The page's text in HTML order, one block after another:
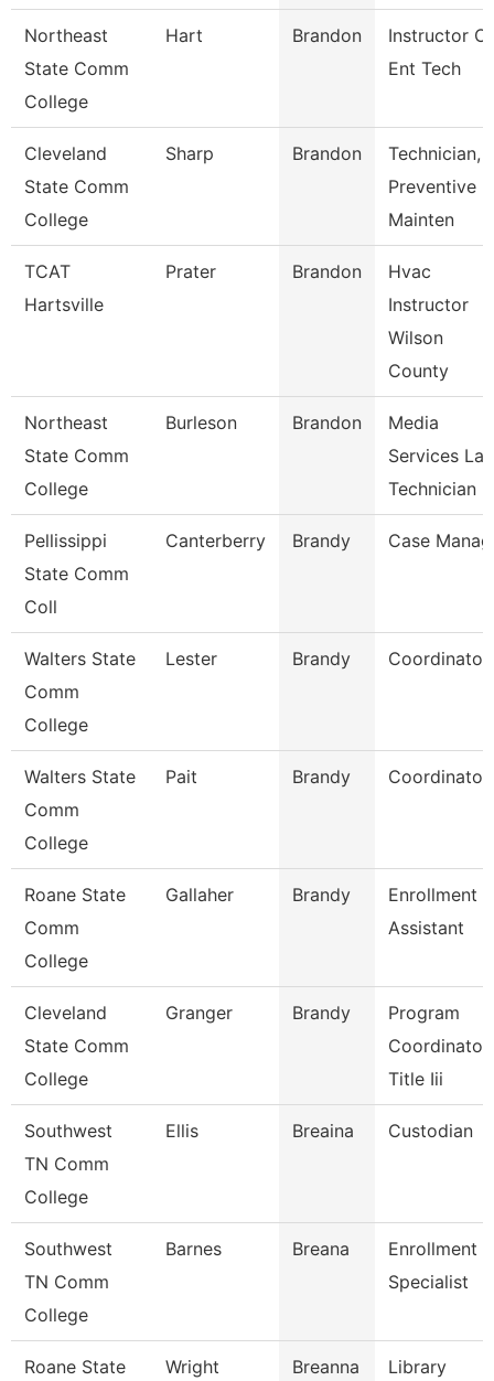
Northeast
State Comm
College
Hart Brandon
Instructor Of
Ent Tech
Cleveland
State Comm
College
Sharp Brandon
Technician,
Preventive
Mainten
TCAT
Hartsville
Prater Brandon
Hvac
Instructor
Wilson
County
Northeast
State Comm
College
Burleson Brandon
Media
Services Lab
Technician
Pellissippi
State Comm
Coll
Canterberry Brandy Case
Walters State
Comm
College
Lester Brandy Coordinator
Walters State
Comm
College
Pait Brandy Coordinator
Roane State
Comm
College
Gallaher Brandy
Enrollment
Assistant
Cleveland
State Comm
College
Granger Brandy
Program
Coordinator,
Title Iii
Southwest
TN Comm
College
Ellis Breaina Custodian
Southwest
TN Comm
College
Barnes Breana
Enrollment
Specialist
Roane State Wright Breanna Library